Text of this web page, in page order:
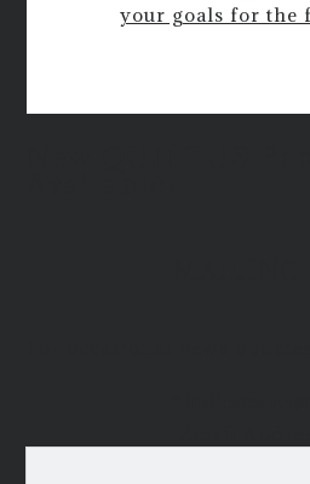
your goals for the